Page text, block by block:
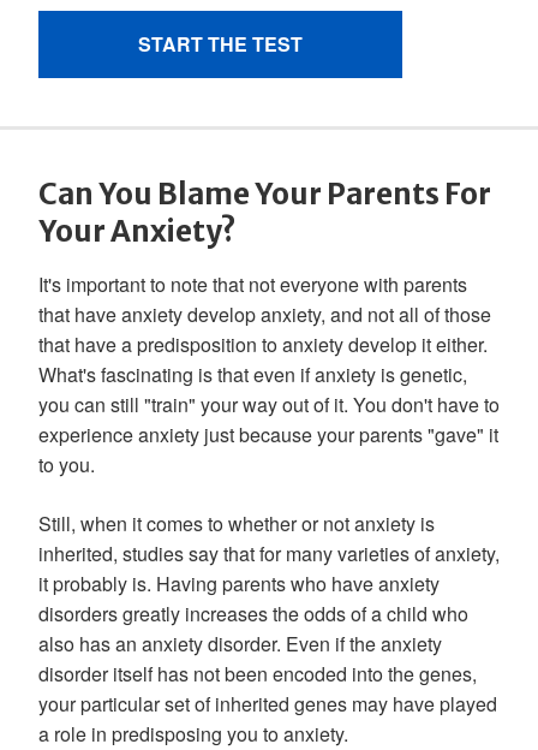
Can You Blame Your Parents For
Your Anxiety?
It's important to note that not everyone with parents
that have anxiety develop anxiety, and not all of those
that have a predisposition to anxiety develop it either.
What's fascinating is that even if anxiety is genetic,
you can still "train" your way out of it. You don't have to
experience anxiety just because your parents "gave" it
to you.
Still, when it comes to whether or not anxiety is
inherited, studies say that for many varieties of anxiety,
it probably is. Having parents who have anxiety
disorders greatly increases the odds of a child who
also has an anxiety disorder. Even if the anxiety
disorder itself has not been encoded into the genes,
your particular set of inherited genes may have played
a role in predisposing you to anxiety.